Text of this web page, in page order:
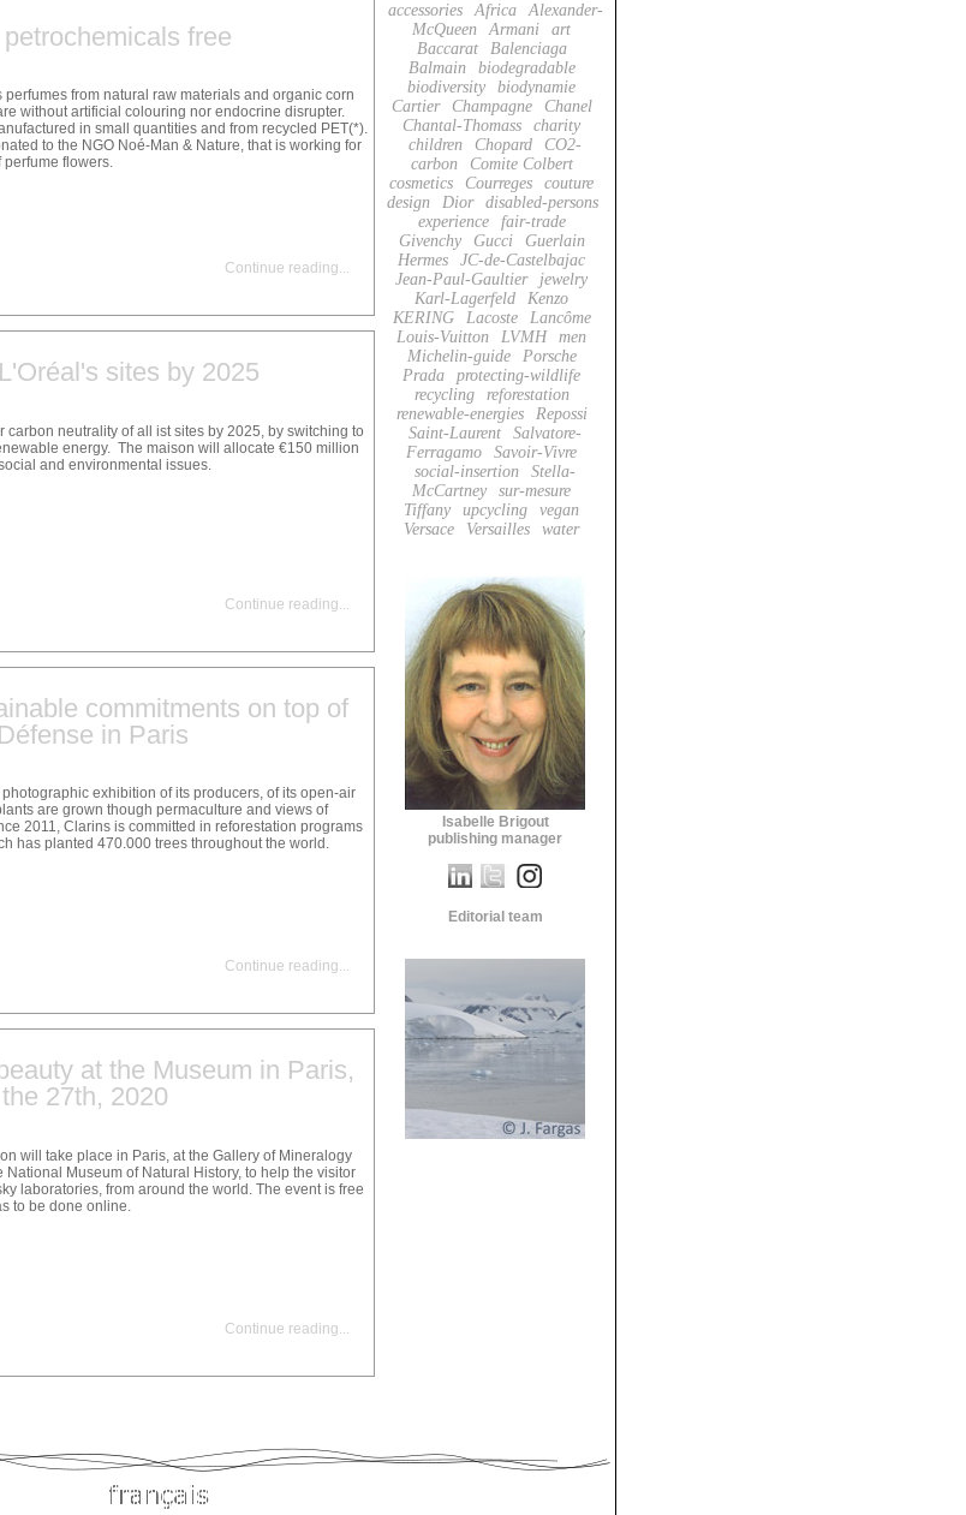
free
perfumes from natural raw materials and organic corn
without artificial colouring nor endocrine disrupter.
in small quantities and from recycled PET(*).
to the NGO Noé-Man & Nature, that is working for
perfume flowers.
Continue reading...
sites by 2025
carbon neutrality of all ist sites by 2025, by switching to
energy. The maison will allocate €150 million
and environmental issues.
Continue reading
commitments on top of
in Paris
exhibition of its producers, of its open-air
are grown though permaculture and views of
2011, Clarins is committed in reforestation programs
has planted 470.000 trees throughout the world.
Continue reading...
at the Museum in Paris,
27th, 2020
will take place in Paris, at the Gallery of Mineralogy
National Museum of Natural History, to help the visitor
laboratories, from around the world. The event is free
to be done online.
Continue reading
accessories Africa
Alexander-
McQueen
Armani
art
Baccarat
Balenciaga
Balmain
biodegradable
biodiversity
biodynamie
Cartier
Champagne
Chanel
Chantal-Thomass
charity
children
Chopard
CO2-
carbon
Comite Colbert
cosmetics
Courreges
couture
design
Dior
disabled-persons
experience
fair-trade
Givenchy
Gucci
Guerlain
Hermes
JC-de-Castelbajac
Jean-Paul-Gaultier
jewelry
Karl-Lagerfeld
Kenzo
KERING
Lacoste
Lancôme
Louis-Vuitton
LVMH
men
Michelin-guide
Porsche
Prada
protecting-wildlife
recycling
reforestation
renewable-energies
Repossi
Saint-Laurent
Salvatore-
Ferragamo
Savoir-Vivre
social-insertion
Stella-
McCartney
sur-mesure
Tiffany
upcycling
vegan
Versace
Versailles water
Isabelle Brigout
publishing manager
Editorial team